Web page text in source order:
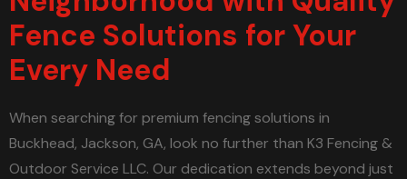
Fence Solutions for Your
Every Need
When searching for premium fencing solutions in
Buckhead, Jackson, GA, look no further than K3 Fencing &
Outdoor Service LLC. Our dedication extends beyond just